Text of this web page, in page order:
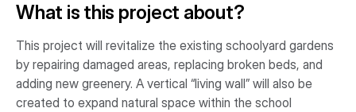
What is this project about?
This project will revitalize the existing schoolyard gardens
by repairing damaged areas, replacing broken beds, and
adding new greenery. A vertical “living wall” will also be
created to expand natural space within the school